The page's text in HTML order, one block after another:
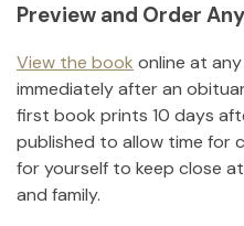
Preview and Order
View the book online at
immediately after an
first book prints 10 days
published to allow time for
for yourself to keep close
and family.